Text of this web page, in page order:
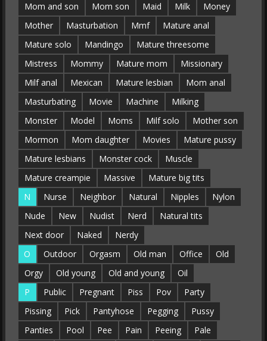
Mom and son
Mom son Maid Milk
Money
Mother
Masturbation Mmf
Mature anal
Mature solo
Mandingo
Mature threesome
Mistress
Mommy Mature mom
Missionary
Milf anal
Mexican Mature lesbian
Mom anal
Masturbating
Movie Machine
Milking
Monster
Model Moms Milf solo
Mother son
Mormon
Mom daughter Movies
Mature pussy
Mature lesbians
Monster cock
Muscle
Mature creampie
Massive
Mature big tits
N
Nurse Neighbor Natural Nipples
Nylon
Nude
New Nudist Nerd
Natural tits
Next door
Naked
Nerdy
O
Outdoor Orgasm Old man Office
Old
Orgy
Old young Old and young
Oil
P
Public Pregnant Piss Pov
Party
Pissing
Pick Pantyhose Pegging
Pussy
Panties
Pool Pee Pain Peeing
Pale